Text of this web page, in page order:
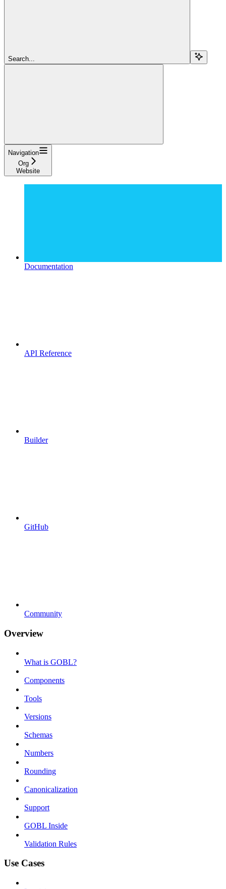
Search...
Navigation
Org
Website
Documentation
API Reference
Builder
GitHub
Community
Overview
What is GOBL?
Components
Tools
Versions
Schemas
Numbers
Rounding
Canonicalization
Support
GOBL Inside
Validation Rules
Use Cases